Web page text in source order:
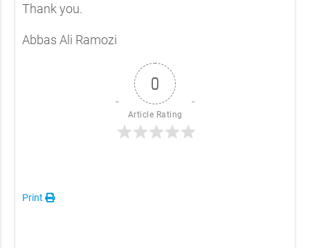
Thank you.
Abbas Ali Ramozi
0
Article Rating
Print